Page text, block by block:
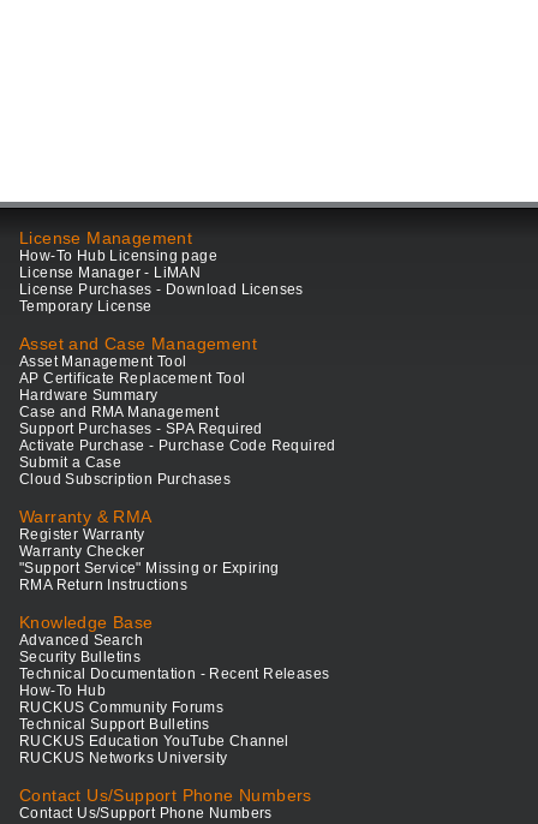
License Management
How-To Hub Licensing page
License Manager - LiMAN
License Purchases - Download Licenses
Temporary License
Asset and Case Management
Asset Management Tool
AP Certificate Replacement Tool
Hardware Summary
Case and RMA Management
Support Purchases - SPA Required
Activate Purchase - Purchase Code Required
Submit a Case
Cloud Subscription Purchases
Warranty & RMA
Register Warranty
Warranty Checker
"Support Service" Missing or Expiring
RMA Return Instructions
Knowledge Base
Advanced Search
Security Bulletins
Technical Documentation - Recent Releases
How-To Hub
RUCKUS Community Forums
Technical Support Bulletins
RUCKUS Education YouTube Channel
RUCKUS Networks University
Contact Us/Support Phone Numbers
Contact Us/Support Phone Numbers